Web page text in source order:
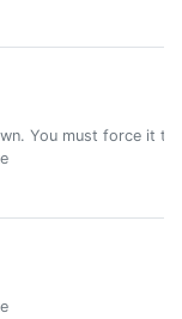
You must force it to